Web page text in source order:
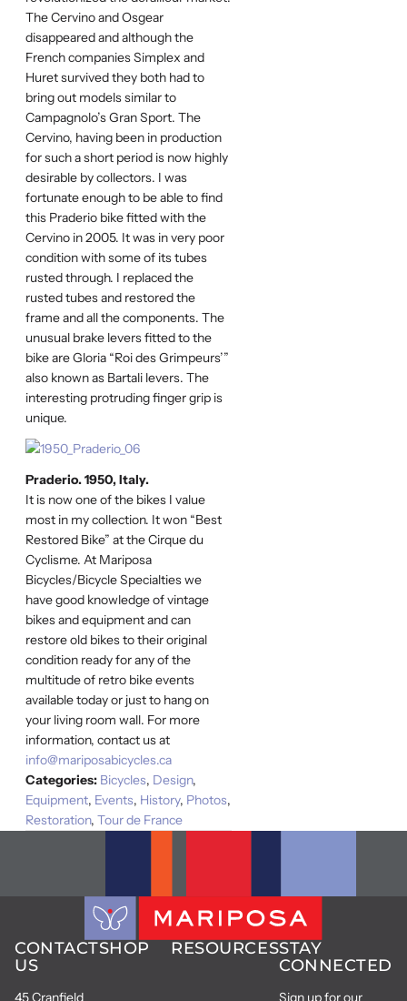
The Cervino and Osgear
disappeared and although the
French companies Simplex and
Huret survived they both had to
bring out models similar to
Campagnolo’s Gran Sport. The
Cervino, having been in production
for such a short period is now highly
desirable by collectors. I was
fortunate enough to be able to find
this Praderio bike fitted with the
Cervino in 2005. It was in very poor
condition with some of its tubes
rusted through. I replaced the
rusted tubes and restored the
frame and all the components. The
unusual brake levers fitted to the
bike are Gloria “Roi des Grimpeurs’”
also known as Bartali levers. The
interesting protruding finger grip is
unique.
Praderio. 1950, Italy.
It is now one of the bikes I value
most in my collection. It won “Best
Restored Bike” at the Cirque du
Cyclisme. At Mariposa
Bicycles/Bicycle Specialties we
have good knowledge of vintage
bikes and equipment and can
restore old bikes to their original
condition ready for any of the
multitude of retro bike events
available today or just to hang on
your living room wall. For more
information, contact us at
info@mariposabicycles.ca
Categories: Bicycles, Design,
Equipment, Events, History, Photos,
Restoration, Tour de France
CONTACT
US
45 Cranfield
SHOP RESOURCESSTAY
CONNECTED
Sign up for our